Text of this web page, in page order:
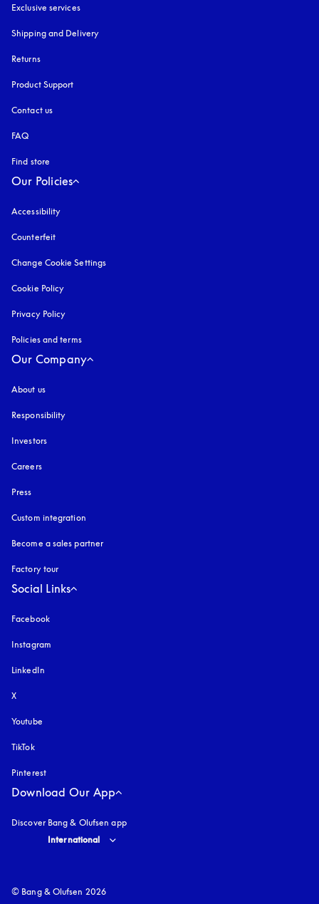
Exclusive services
Shipping and Delivery
Returns
Product Support
Contact us
FAQ
Find store
Our Policies
Accessibility
Counterfeit
Change Cookie Settings
Cookie Policy
Privacy Policy
Policies and terms
Our Company
About us
Responsibility
Investors
Careers
Press
Custom integration
Become a sales partner
Factory tour
Social Links
Facebook
Instagram
LinkedIn
X
Youtube
TikTok
Pinterest
Download Our App
Discover Bang & Olufsen app
Select country and language
International
© Bang & Olufsen 2026